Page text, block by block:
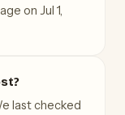
on Jul 1,
last checked